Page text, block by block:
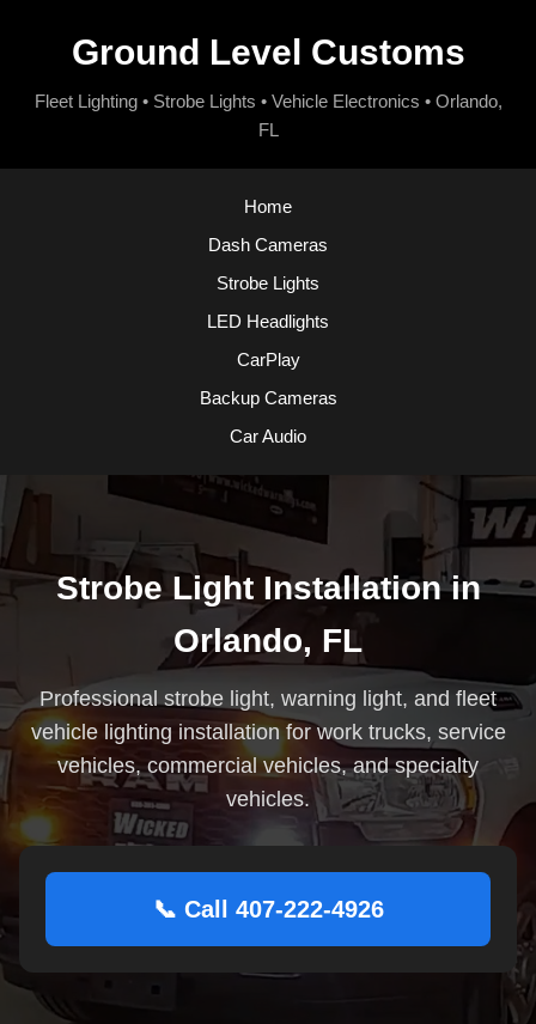
Ground Level Customs
Fleet Lighting • Strobe Lights • Vehicle Electronics • Orlando,
FL
Home
Dash Cameras
Strobe Lights
LED Headlights
CarPlay
Backup Cameras
Car Audio
Strobe Light Installation in
Orlando, FL
Professional strobe light, warning light, and fleet
vehicle lighting installation for work trucks, service
vehicles, commercial vehicles, and specialty
vehicles.
📞 Call 407-222-4926